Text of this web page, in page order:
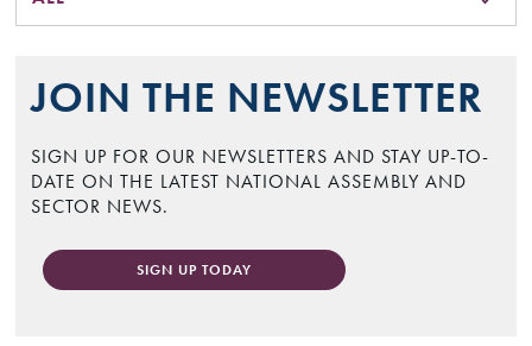
JOIN THE NEWSLETTER
SIGN UP FOR OUR NEWSLETTERS AND STAY UP-TO-
DATE ON THE LATEST NATIONAL ASSEMBLY AND
SECTOR NEWS.
SIGN UP TODAY